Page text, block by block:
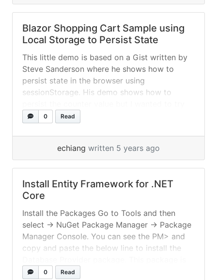
alStorage/
Blazor Shopping Cart Sample using
Local Storage to Persist State
This little demo is based on a Gist written by
Steve Sanderson where he shows how to
persist state in the browser using
sessionStorage. His demo shows how to
something a bit more real-world, a very simple
rather than... »read more
0 Read
echiang written 5 years ago
Install Entity Framework for .NET
Core
Install the Packages Go to Tools and then
select -> NuGet Package Manager -> Package
Manager Console. You can see the PM> and
copy and paste the below line to install the
used to set the database provider as SQL
0 Read